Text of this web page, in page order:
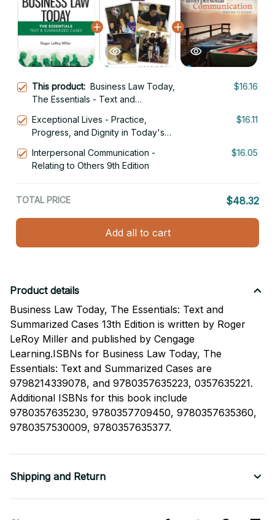
This product: Business Law Today,
The Essentials - Text and
$16.16
Exceptional Lives - Practice,
Progress, and Dignity in Today's
$16.11
Interpersonal Communication -
Relating to Others 9th Edition
$16.05
TOTAL PRICE $48.32
Add all to cart
Product details
Business Law Today, The Essentials: Text and
Summarized Cases 13th Edition is written by Roger
LeRoy Miller and published by Cengage
Learning.ISBNs for Business Law Today, The
Essentials: Text and Summarized Cases are
9798214339078, and 9780357635223, 0357635221.
Additional ISBNs for this book include
9780357635230, 9780357709450, 9780357635360,
9780357530009, 9780357635377.
Shipping and Return